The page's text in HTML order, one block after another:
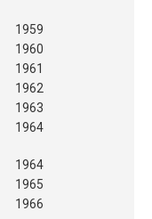
1959
1960
1961
1962
1963
1964
1964
1965
1966